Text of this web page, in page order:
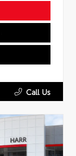
Call Us